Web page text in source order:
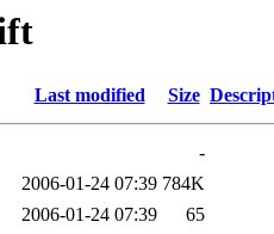
Last modified Size
-
2006-01-24 07:39 784K
2006-01-24 07:39
65